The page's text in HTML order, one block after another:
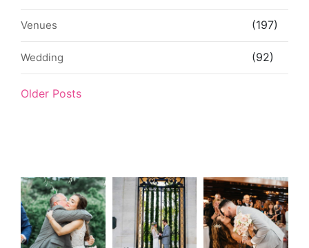
Venues (197)
Wedding (92)
Older Posts